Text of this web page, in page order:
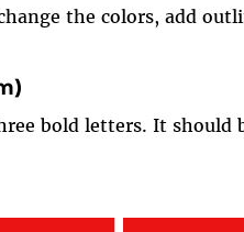
the colors, add
bold letters. It should